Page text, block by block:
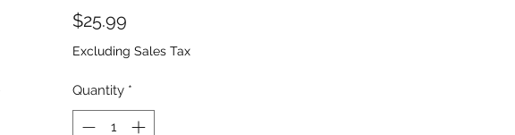
$25.99Price
Excluding Sales Tax
Quantity *